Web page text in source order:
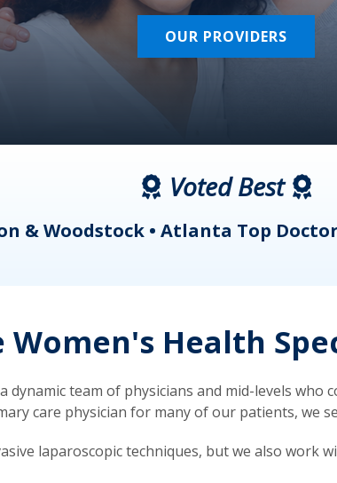
OUR PROVIDERS
Voted Best
& Woodstock • Atlanta Top
Health
dynamic team of physicians and mid-levels
care physician for many of our patients,
laparoscopic techniques, but we also work